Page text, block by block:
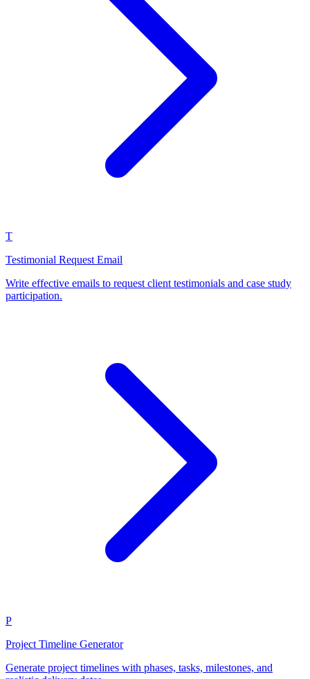
T
Testimonial Request Email
Write effective emails to request client testimonials and case study
participation.
P
Project Timeline Generator
Generate project timelines with phases, tasks, milestones, and